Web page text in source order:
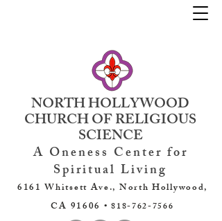
NORTH HOLLYWOOD
CHURCH OF RELIGIOUS
SCIENCE
A Oneness Center for
Spiritual Living
6161 Whitsett Ave., North Hollywood,
CA 91606 •818-762-7566